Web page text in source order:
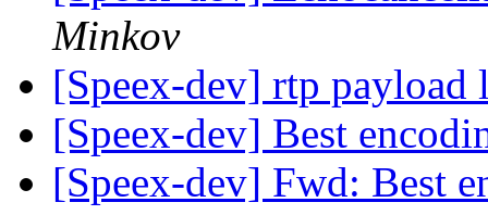
Minkov
[Speex-dev] rtp payload
[Speex-dev] Best
[Speex-dev] Fwd: Best